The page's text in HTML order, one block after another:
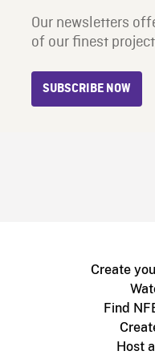
Our newsletters
of our finest
SUBSCRIBE NOW
Create
Find
Host